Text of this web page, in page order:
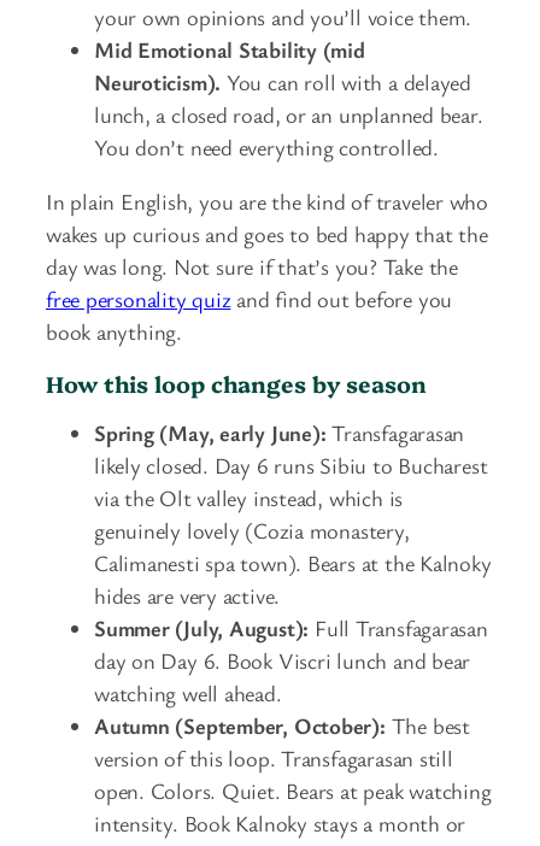
your own opinions and you’ll voice them.
Mid Emotional Stability (mid
Neuroticism). You can roll with a delayed
lunch, a closed road, or an unplanned bear.
You don’t need everything controlled.
In plain English, you are the kind of traveler who
wakes up curious and goes to bed happy that the
day was long. Not sure if that’s you? Take the
free personality quizand find out before you
book anything.
How this loop changes by season
Spring (May, early June): Transfagarasan
likely closed. Day 6 runs Sibiu to Bucharest
via the Olt valley instead, which is
genuinely lovely (Cozia monastery,
Calimanesti spa town). Bears at the Kalnoky
hides are very active.
Summer (July, August): Full Transfagarasan
day on Day 6. Book Viscri lunch and bear
watching well ahead.
Autumn (September, October): The best
version of this loop. Transfagarasan still
open. Colors. Quiet. Bears at peak watching
intensity. Book Kalnoky stays a month or